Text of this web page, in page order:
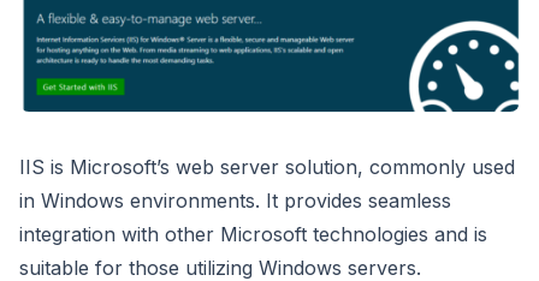
IIS is Microsoft’s web server solution, commonly used
in Windows environments. It provides seamless
integration with other Microsoft technologies and is
suitable for those utilizing Windows servers.